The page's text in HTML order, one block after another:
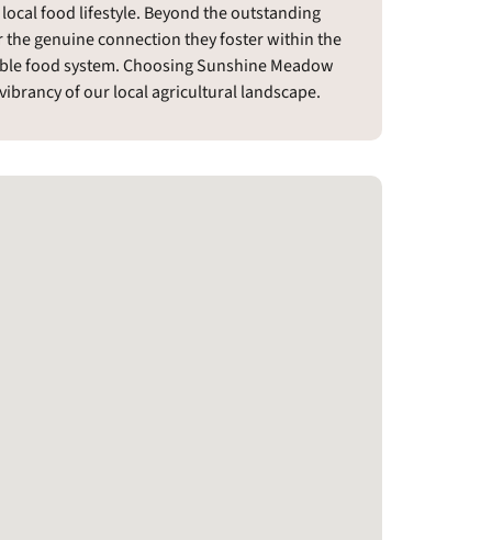
food lifestyle. Beyond the outstanding
genuine connection they foster within the
food system. Choosing Sunshine Meadow
of our local agricultural landscape.